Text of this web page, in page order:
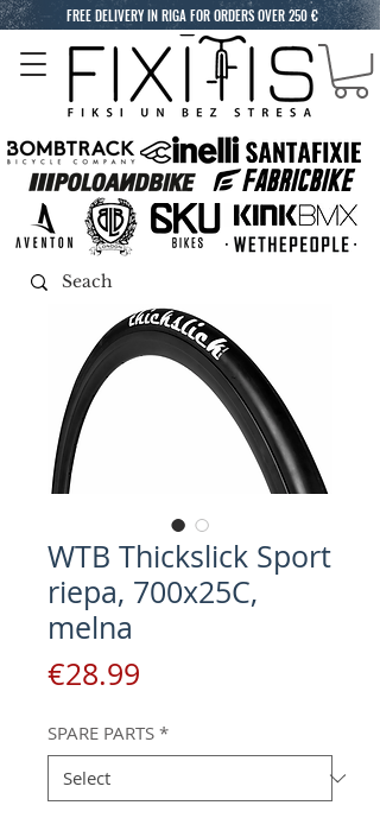
FREE DELIVERY IN RIGA FOR ORDERS OVER 250 €
WTB Thickslick Sport
riepa, 700x25C,
melna
€28.99
SPARE PARTS *